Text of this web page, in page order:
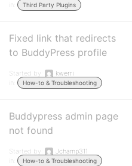
in:
Third Party Plugins
Fixed link that redirects
to BuddyPress profile
Started by:
kwerri
in:
How-to & Troubleshooting
Buddypress admin page
not found
Started by:
Jchamp311
in:
How-to & Troubleshooting